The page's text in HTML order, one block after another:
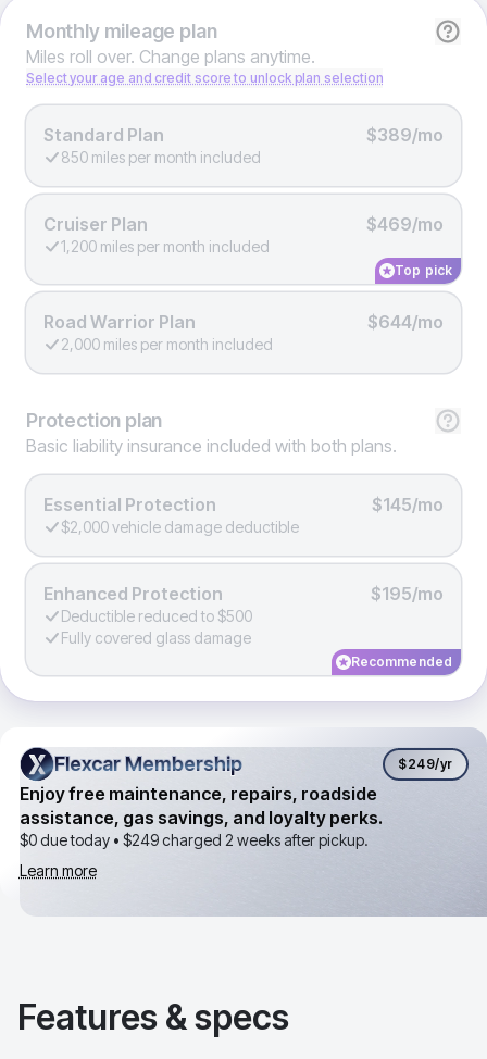
Monthlymileage plan
Miles roll over. Change plans anytime.
Select your age and credit score to unlock plan selection
Standard Plan $389/mo
850 miles per month included
Cruiser Plan $469/mo
1,200 miles per month included
Top pick
Road Warrior Plan $644/mo
2,000 miles per month included
Protection plan
Basic liability insurance included with both plans.
Essential Protection $145/mo
$2,000 vehicle damage deductible
Enhanced Protection $195/mo
Deductible reduced to $500
Fully covered glass damage
Recommended
Flexcar Membership
Flexcar Membership $249/yr
Enjoy free maintenance, repairs, roadside
assistance, gas savings, and loyalty perks.
$0 due today • $249charged 2 weeks after pickup.
Learn more
Features & specs